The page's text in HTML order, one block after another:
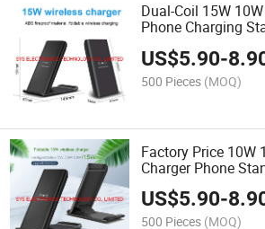
Dual-Coil 15W
Phone Charging
Charger Stand for
US$5.90-
500 Pieces (MOQ)
Factory Price 10W
Charger Phone
Wireless Charger
Stand
US$5.90-
500 Pieces (MOQ)